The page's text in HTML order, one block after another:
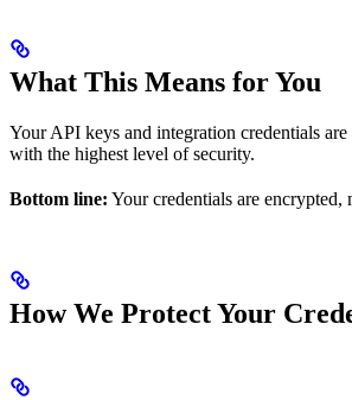
What This Means for You
Your API keys and integration credentials
with the highest level of security.
Bottom line: Your credentials are
How We Protect Your